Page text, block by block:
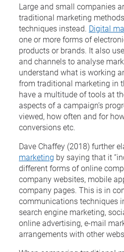
Large and small companies
traditional marketing
techniques instead. Digital
one or more forms of
products or brands. It also
and channels to analyse
understand what is working
from traditional marketing in
have a multitude of tools at
aspects of a campaign’s
viewed, how often and for
conversions etc.
Dave Chaffey (2018) further
marketing by saying that it
different forms of online
company websites, mobile
company pages. This is in
communications techniques
search engine marketing,
online advertising, e-mail
arrangements with other